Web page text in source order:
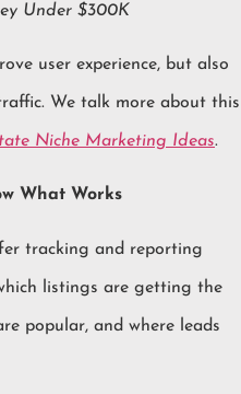
Under $300K
user experience, but also
We talk more about this
Niche Marketing Ideas.
What Works
tracking and reporting
listings are getting the
popular, and where leads